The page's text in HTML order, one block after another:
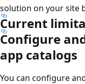
solution on your site
Current
Configure
app catalogs
You can configure